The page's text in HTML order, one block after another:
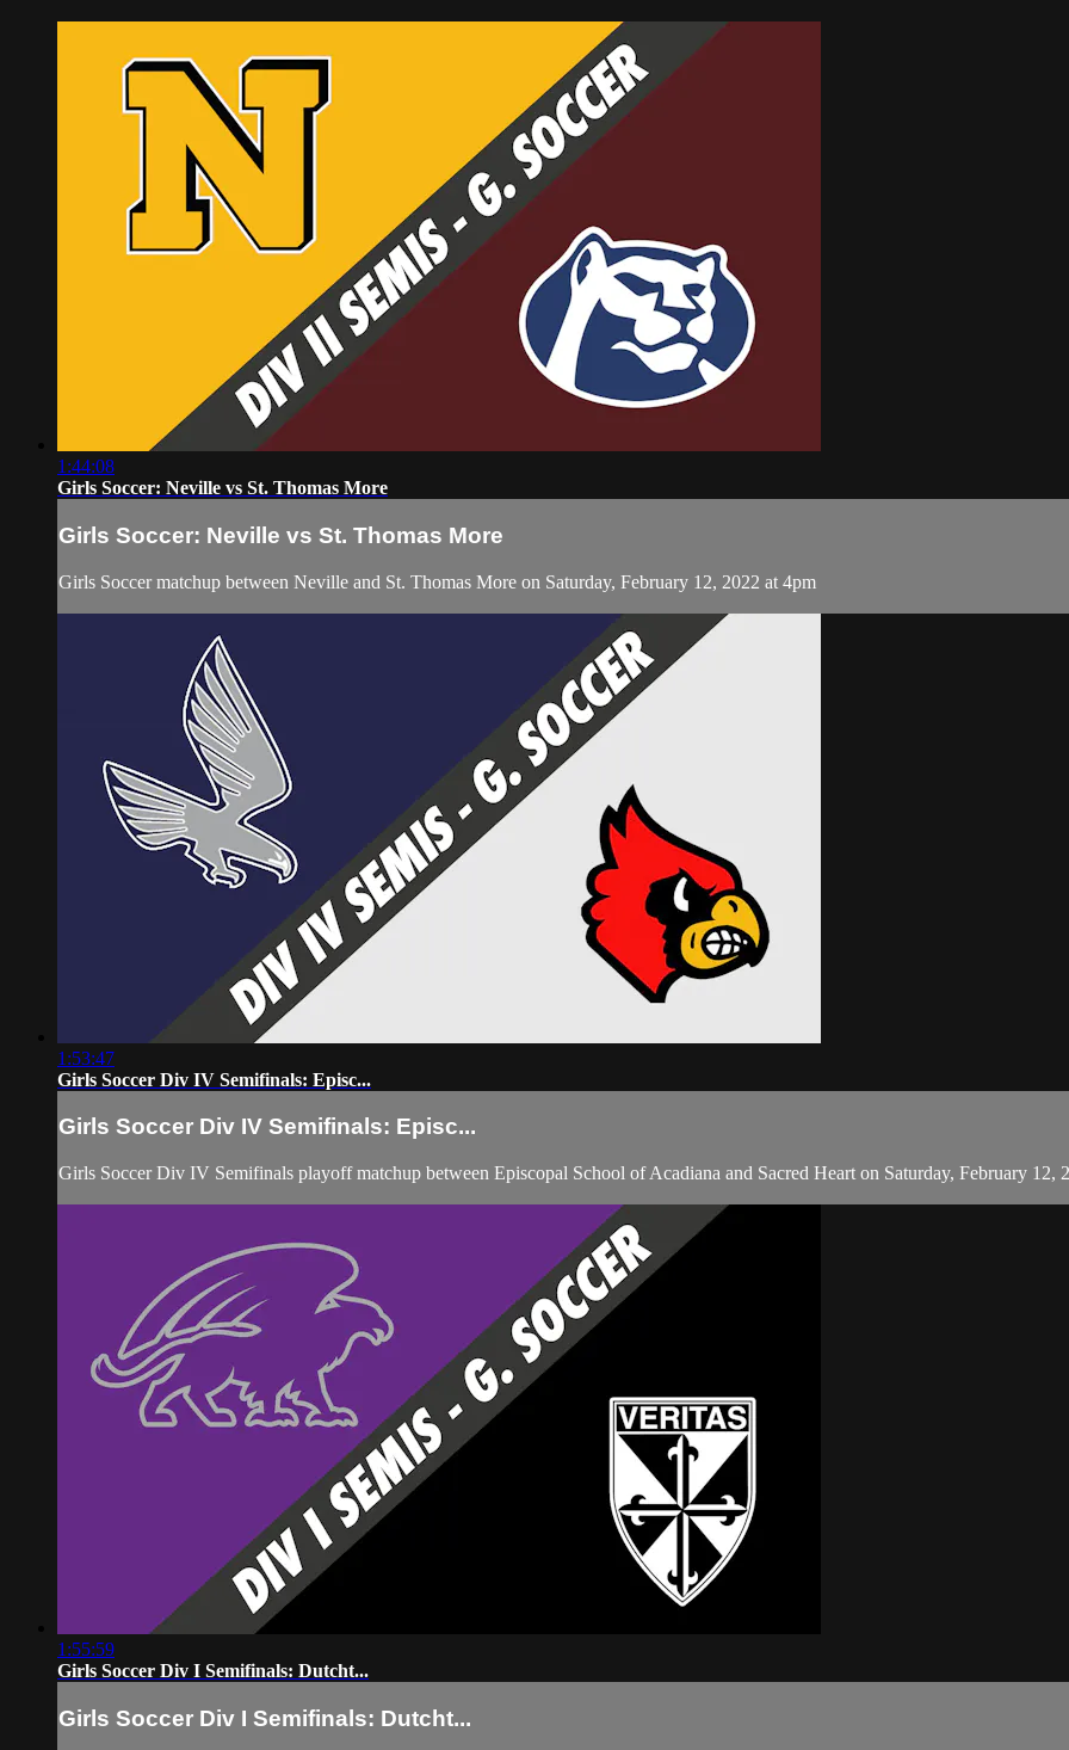
1:44:08
Girls Soccer: Neville vs St. Thomas More
Girls Soccer: Neville vs St. Thomas More
Girls Soccer matchup between Neville and St. Thomas More on Saturday, February 12, 2022 at 4pm
1:53:47
Girls Soccer Div IV Semifinals: Episc...
Girls Soccer Div IV Semifinals: Episc...
Girls Soccer Div IV Semifinals playoff matchup between Episcopal School of Acadiana and Sacred Heart on Saturday, February 12,
1:55:59
Girls Soccer Div I Semifinals: Dutcht...
Girls Soccer Div I Semifinals: Dutcht...